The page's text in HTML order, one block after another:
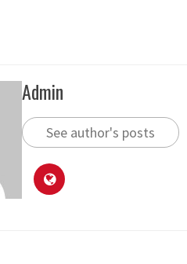
Admin
See author's posts